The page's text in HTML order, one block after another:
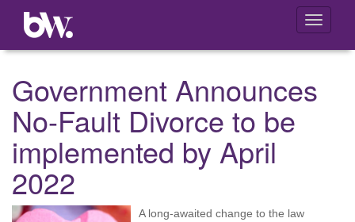
Toggle
Government Announces
No-Fault Divorce to be
implemented by April
2022
A long-awaited change to the law